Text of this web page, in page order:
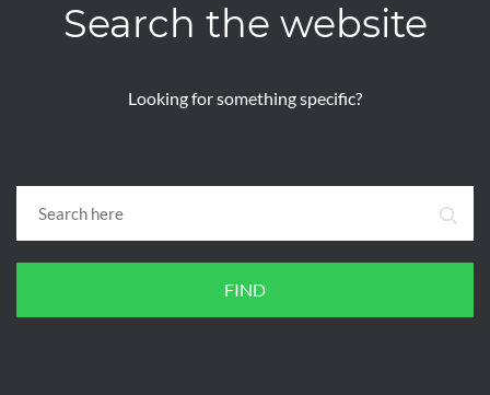
Search the website
Looking for something specific?
FIND